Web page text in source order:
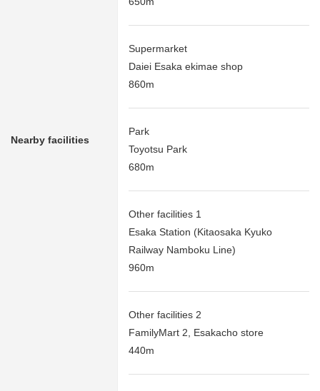
Nearby facilities
Supermarket
Daiei Esaka ekimae shop
860m
Park
Toyotsu Park
680m
Other facilities 1
Esaka Station (Kitaosaka Kyuko
Railway Namboku Line)
960m
Other facilities 2
FamilyMart 2, Esakacho store
440m